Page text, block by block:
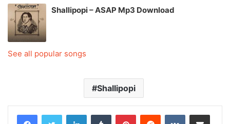
Shallipopi – ASAP Mp3 Download
See all popular songs
Shallipopi
LinkedInTumblr PinterestReddit VKontakteShare via Email